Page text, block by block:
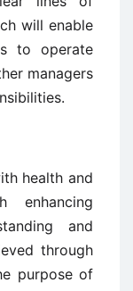
will enable
to operate
managers
health and
enhancing
and
through
purpose of